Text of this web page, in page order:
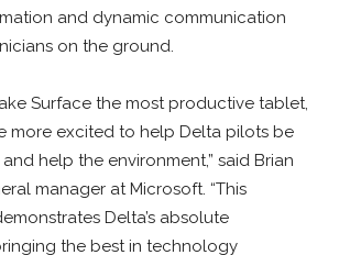
and dynamic communication
on the ground.
Surface the most productive tablet,
more excited to help Delta pilots be
help the environment,” said Brian
manager at Microsoft. “This
Delta’s absolute
the best in technology